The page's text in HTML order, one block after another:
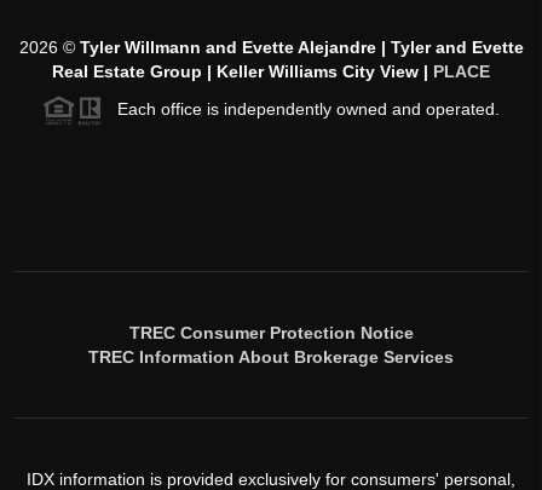
2026© Tyler Willmann and Evette Alejandre | Tyler and Evette
Real Estate Group | Keller Williams City View | PLACE
Each office is independently owned and operated.
TREC Consumer Protection Notice
TREC Information About Brokerage Services
IDX information is provided exclusively for consumers' personal,